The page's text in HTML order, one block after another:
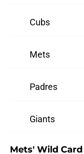
Cubs
Mets
Padres
Giants
Mets' Wild